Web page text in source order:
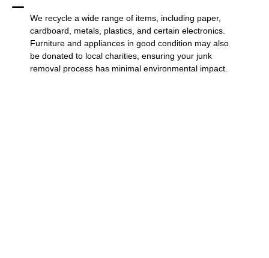
We recycle a wide range of items, including paper,
cardboard, metals, plastics, and certain electronics.
Furniture and appliances in good condition may also
be donated to local charities, ensuring your junk
removal process has minimal environmental impact.